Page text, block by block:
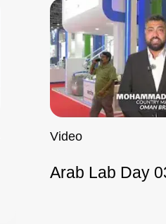
Video
Arab Lab Day